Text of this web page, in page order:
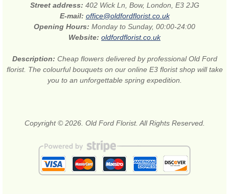
Street address: 402 Wick Ln, Bow, London, E3 2JG
E-mail: office@oldfordflorist.co.uk
Opening Hours: Monday to Sunday, 00:00-24:00
Website: oldfordflorist.co.uk
Description: Cheap flowers delivered by professional Old Ford
florist. The colourful bouquets on our online E3 florist shop will take
you to an unforgettable spring expedition.
Copyright © 2026. Old Ford Florist. All Rights Reserved.